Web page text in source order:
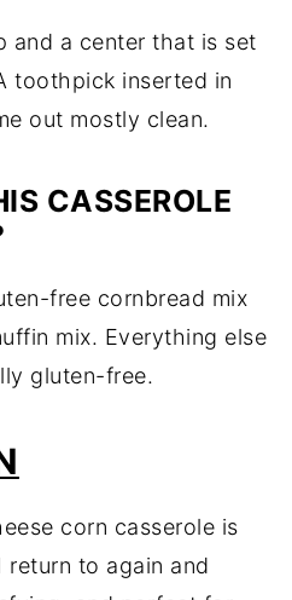
and a center that is set
toothpick inserted in
out mostly clean.
CASSEROLE
free cornbread mix
mix. Everything else
gluten-free.
corn casserole is
to again and